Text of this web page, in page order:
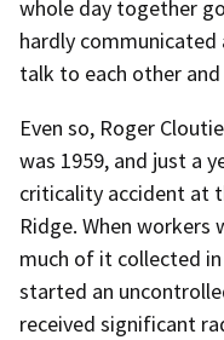
whole day together
hardly communicated
talk to each other and
Even so, Roger
was 1959, and just a
criticality accident at
Ridge. When
much of it collected
started an
received significant